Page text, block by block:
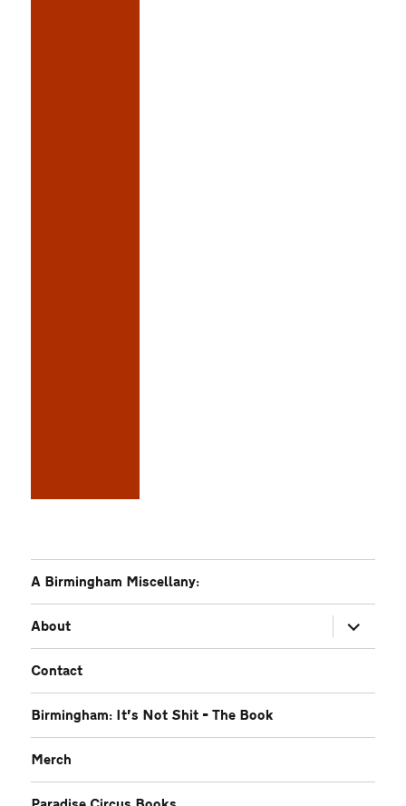
A Birmingham Miscellany:
About
expand
child
menu
Contact
Birmingham: It’s Not Shit – The Book
Merch